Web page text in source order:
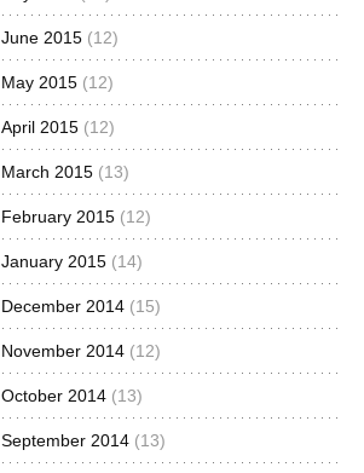
June 2015 (12)
May 2015 (12)
April 2015 (12)
March 2015 (13)
February 2015 (12)
January 2015 (14)
December 2014 (15)
November 2014 (12)
October 2014 (13)
September 2014 (13)